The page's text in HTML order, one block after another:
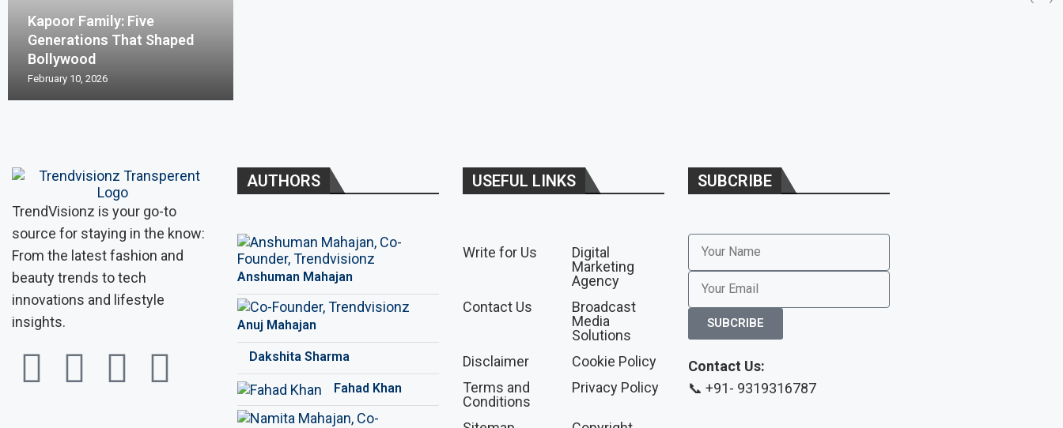
Kapoor Family: Five
Generations That Shaped
Bollywood
February 10, 2026
TrendVisionz is your go-to
source for staying in the know:
From the latest fashion and
beauty trends to tech
innovations and lifestyle
insights.
AUTHORS
Anshuman Mahajan
Anuj Mahajan
Dakshita Sharma
Fahad Khan
USEFUL LINKS
Write for Us
Digital
Marketing
Agency
Contact Us
Broadcast
Media
Solutions
Disclaimer
Cookie Policy
Terms and
Conditions
Privacy Policy
SUBCRIBE
SUBCRIBE
Contact Us:
📞 +91- 9319316787